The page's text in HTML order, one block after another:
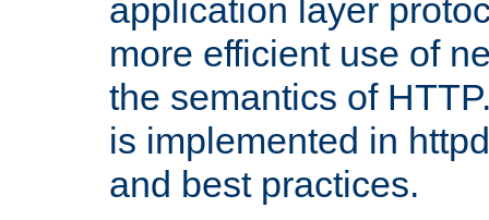
application layer
more efficient use of
the semantics of
is implemented in
and best practices.